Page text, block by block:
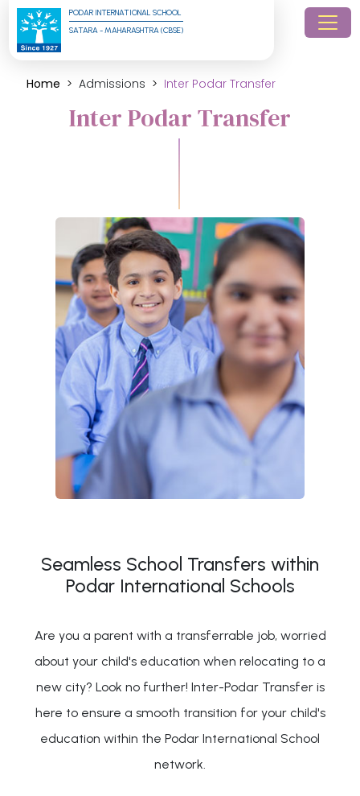
PODAR INTERNATIONAL SCHOOL
SATARA - MAHARASHTRA (CBSE)
Home Admissions Inter Podar Transfer
Inter Podar Transfer
Seamless School Transfers within
Podar International Schools
Are you a parent with a transferrable job, worried
about your child's education when relocating to a
new city? Look no further! Inter-Podar Transfer is
here to ensure a smooth transition for your child's
education within the Podar International School
network.